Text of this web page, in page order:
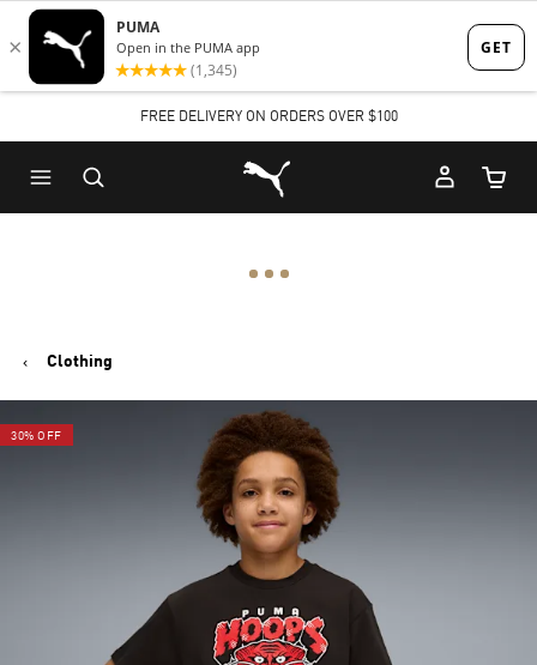
Skip
to
content
Skip
to
Content
FREE DELIVERY ON ORDERS OVER $100
Puma Home
Cart
Clothing
30% OFF